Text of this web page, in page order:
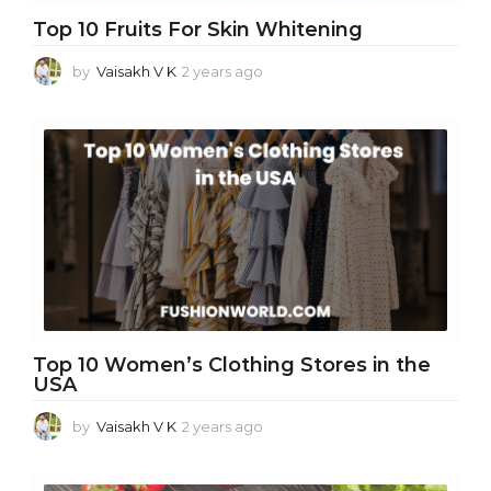
Top 10 Fruits For Skin Whitening
by Vaisakh V K 2 years ago
a
r
s
g
Top 10 Women’s Clothing Stores in the
USA
by Vaisakh V K 2 years ago